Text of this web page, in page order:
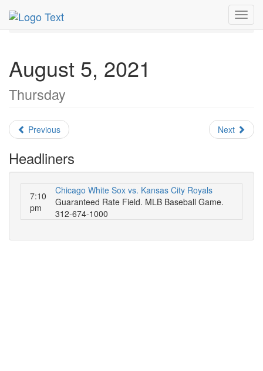
MetroGuide.Network
August 2021
August 5, 2021
Thursday
Previous Next
Headliners
7:10
pm
Chicago White Sox vs. Kansas City Royals
Guaranteed Rate Field. MLB Baseball Game.
312-674-1000